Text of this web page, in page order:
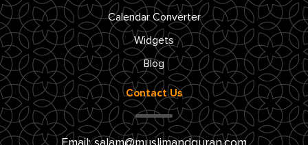
Calendar Converter
Widgets
Blog
Contact Us